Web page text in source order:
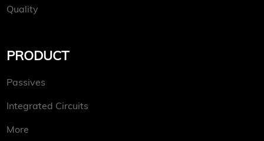
Quality
PRODUCT
Passives
Integrated Circuits
More